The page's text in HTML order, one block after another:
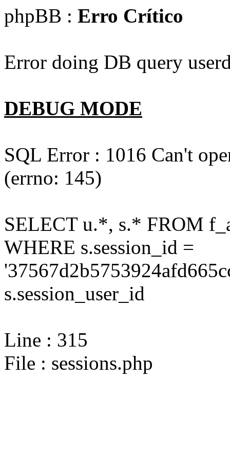
phpBB : Erro Crítico
Error doing DB query
DEBUG MODE
SQL Error : 1016 Can't
(errno: 145)
SELECT u.*, s.* FROM
WHERE s.session_id =
s.session_user_id
Line : 315
File : sessions.php